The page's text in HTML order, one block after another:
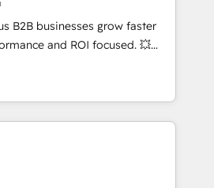
• Sales enablement tools
• Retention strategies with
and 2,000+
expertise across marketing,
B2B businesses grow faster
and ROI focused. 💥
partner that can help you
work with your teams to
challenges and improve user
and marketing results.
and optimising your